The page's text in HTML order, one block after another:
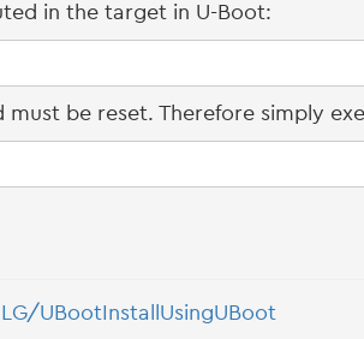
in the target in U-Boot:
be reset. Therefore simply
UBootInstallUsingUBoot